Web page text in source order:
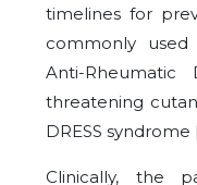
timelines for
commonly used
Anti-
threatening
DRESS syndrome
Clinically, the